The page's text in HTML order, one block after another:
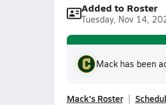
Added to Roster
Tuesday, Nov 14,
Mack has been
Mack's Roster